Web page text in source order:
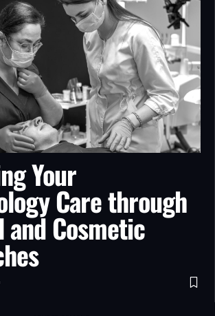
Your
Care through
Cosmetic